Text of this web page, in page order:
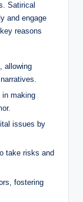
Satirical
and engage
reasons
allowing
in making
issues by
take risks and
fostering